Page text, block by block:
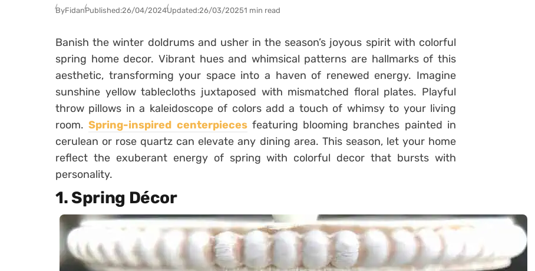
ByFidanPublished:26/04/2024Updated:26/03/20251 min read
Banish the winter doldrums and usher in the season’s joyous spirit with colorful
spring home decor. Vibrant hues and whimsical patterns are hallmarks of this
aesthetic, transforming your space into a haven of renewed energy. Imagine
sunshine yellow tablecloths juxtaposed with mismatched floral plates. Playful
throw pillows in a kaleidoscope of colors add a touch of whimsy to your living
room.Spring-inspired centerpiecesfeaturing blooming branches painted in
cerulean or rose quartz can elevate any dining area. This season, let your home
reflect the exuberant energy of spring with colorful decor that bursts with
personality.
1. Spring Décor